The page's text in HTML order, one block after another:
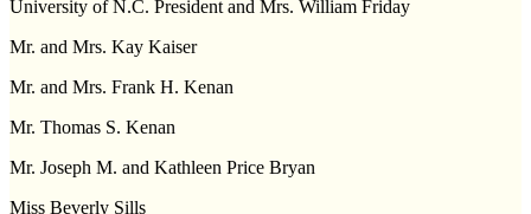
University of N.C. President and Mrs. William Friday
Mr. and Mrs. Kay Kaiser
Mr. and Mrs. Frank H. Kenan
Mr. Thomas S. Kenan
Mr. Joseph M. and Kathleen Price Bryan
Miss Beverly Sills